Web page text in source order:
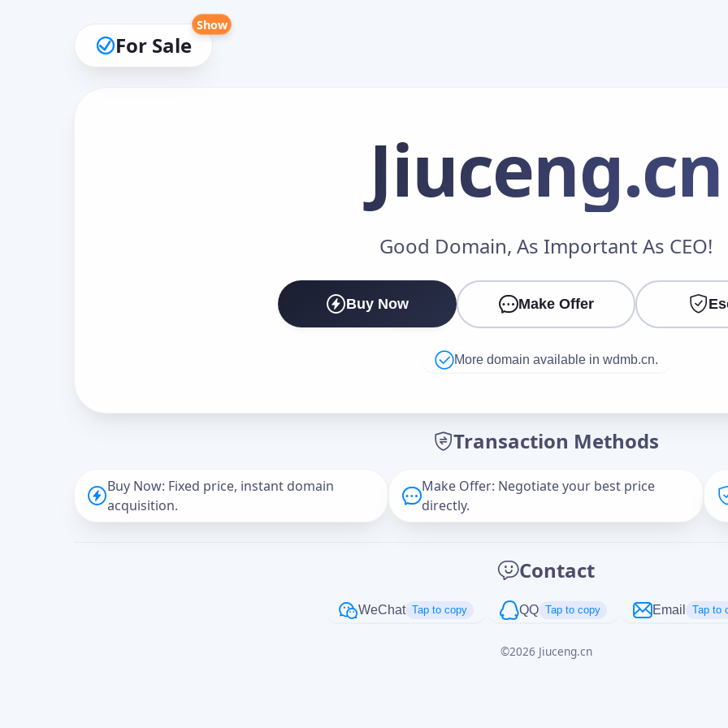
For Sale
Show
Jiuceng.cn
Good Domain, As Important As CEO!
Buy Now Make Offer
More domain available in wdmb.cn.
Transaction Methods
Buy Now: Fixed price, instant domain
acquisition.
Make Offer: Negotiate your best price
directly.
Contact
WeChat Tap to copy QQ Tap to copy Email Tap to
©2026 Jiuceng.cn
Make an Offer
Cancel